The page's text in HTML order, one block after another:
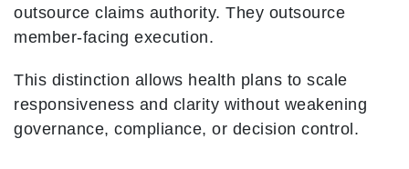
outsource claims authority. They outsource
member-facing execution.
This distinction allows health plans to scale
responsiveness and clarity without weakening
governance, compliance, or decision control.